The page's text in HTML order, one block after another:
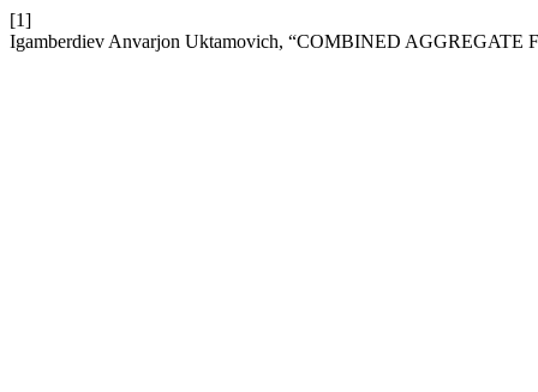
[1]
Igamberdiev Anvarjon Uktamovich, “COMBINED